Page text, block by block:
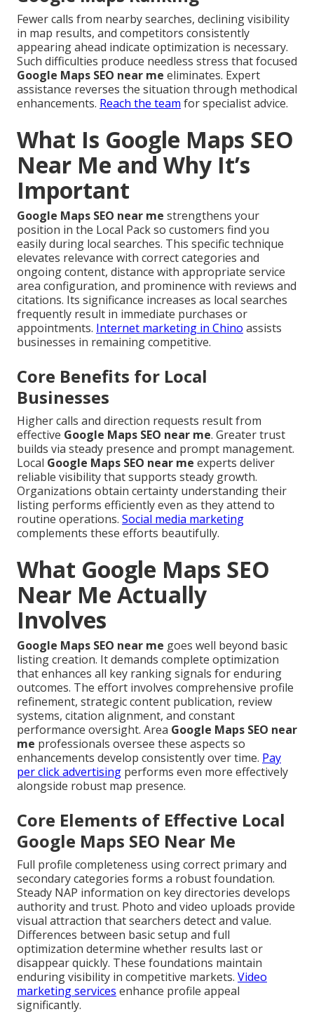
Fewer calls from nearby searches, declining visibility
in map results, and competitors consistently
appearing ahead indicate optimization is necessary.
Such difficulties produce needless stress that focused
Google Maps SEO near me eliminates. Expert
assistance reverses the situation through methodical
enhancements. Reach the team for specialist advice.
What Is Google Maps SEO
Near Me and Why It’s
Important
Google Maps SEO near me strengthens your
position in the Local Pack so customers find you
easily during local searches. This specific technique
elevates relevance with correct categories and
ongoing content, distance with appropriate service
area configuration, and prominence with reviews and
citations. Its significance increases as local searches
frequently result in immediate purchases or
appointments. Internet marketing in Chino assists
businesses in remaining competitive.
Core Benefits for Local
Businesses
Higher calls and direction requests result from
effective Google Maps SEO near me. Greater trust
builds via steady presence and prompt management.
Local Google Maps SEO near me experts deliver
reliable visibility that supports steady growth.
Organizations obtain certainty understanding their
listing performs efficiently even as they attend to
routine operations. Social media marketing
complements these efforts beautifully.
What Google Maps SEO
Near Me Actually
Involves
Google Maps SEO near me goes well beyond basic
listing creation. It demands complete optimization
that enhances all key ranking signals for enduring
outcomes. The effort involves comprehensive profile
refinement, strategic content publication, review
systems, citation alignment, and constant
performance oversight. Area Google Maps SEO near
me professionals oversee these aspects so
enhancements develop consistently over time. Pay
per click advertising performs even more effectively
alongside robust map presence.
Core Elements of Effective Local
Google Maps SEO Near Me
Full profile completeness using correct primary and
secondary categories forms a robust foundation.
Steady NAP information on key directories develops
authority and trust. Photo and video uploads provide
visual attraction that searchers detect and value.
Differences between basic setup and full
optimization determine whether results last or
disappear quickly. These foundations maintain
enduring visibility in competitive markets. Video
marketing services enhance profile appeal
significantly.